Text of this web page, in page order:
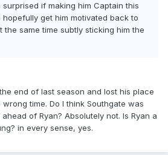
surprised if making him Captain this
get him motivated back to
the same time subtly sticking him the
end of last season and lost his place
time. Do I think Southgate was
of Ryan? Absolutely not. Is Ryan a
in every sense, yes.